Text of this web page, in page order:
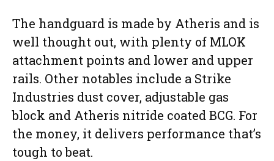
The handguard is made by Atheris and is
well thought out, with plenty of MLOK
attachment points and lower and upper
rails. Other notables include a Strike
Industries dust cover, adjustable gas
block and Atheris nitride coated BCG. For
the money, it delivers performance that’s
tough to beat.